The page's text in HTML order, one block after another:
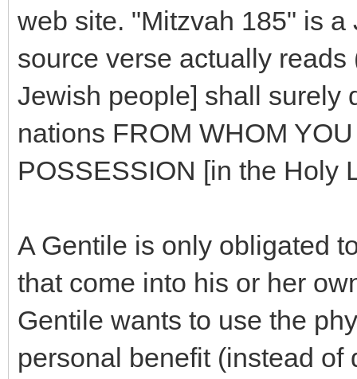
web site. "Mitzvah 185" is
source verse actually
Jewish people] shall surely
nations FROM WHOM
POSSESSION [in the Holy
A Gentile is only obligated
that come into his or her
Gentile wants to use the
personal benefit (instead of